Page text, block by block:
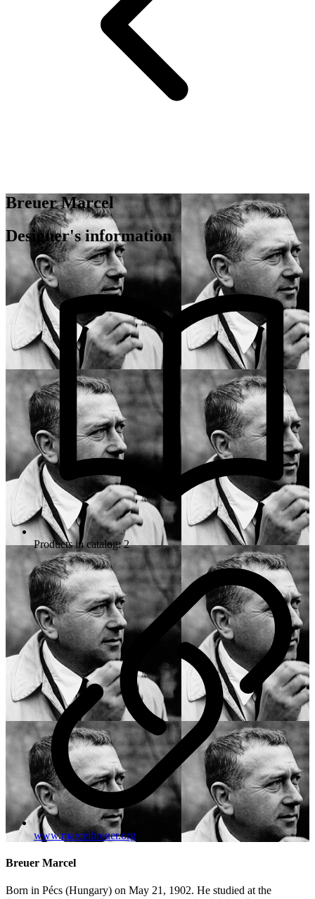
Breuer Marcel
Designer's information
Products in catalog: 2
www.marcelbreuer.org
Breuer Marcel
Born in Pécs (Hungary) on May 21, 1902. He studied at the